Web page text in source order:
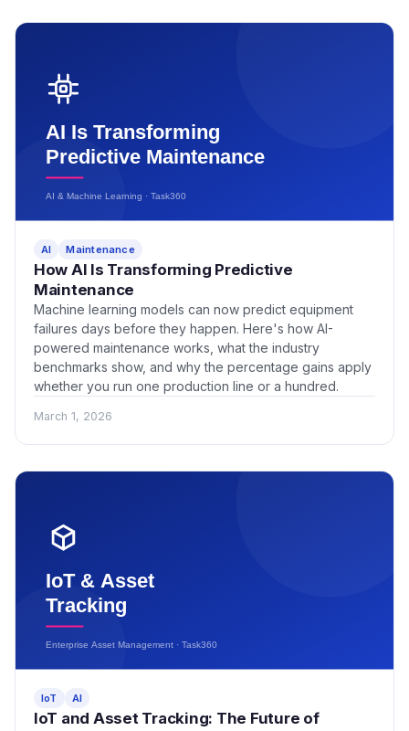
AI Maintenance
How AI Is Transforming Predictive
Maintenance
Machine learning models can now predict equipment
failures days before they happen. Here's how AI-
powered maintenance works, what the industry
benchmarks show, and why the percentage gains apply
whether you run one production line or a hundred.
March 1, 2026
IoT AI
IoT and Asset Tracking: The Future of